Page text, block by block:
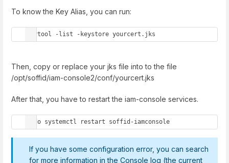
To know the Key Alias, you can run:
keytool -list -keystore yourcert.jks
Then, copy or replace your jks file into to the file
/opt/soffid/iam-console2/conf/yourcert.jks
After that, you have to restart the iam-console services.
sudo systemctl restart soffid-iamconsole
If you have some configuration error, you can search
for more information in the Console log (the current